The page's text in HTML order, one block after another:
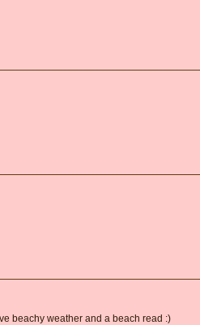
beachy weather and a beach read :)